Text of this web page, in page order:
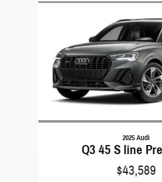
Slide 1 of 5
2025 Audi
Q3 45 S line
$43,589